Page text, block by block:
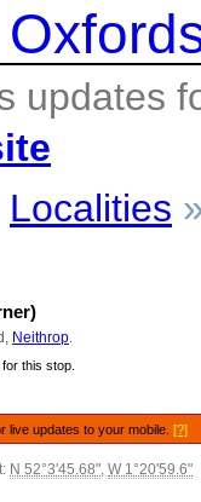
updates
Localities
Neithrop
this stop.
live updates to your mobile.[?]
N 52°3'45.68", W 1°20'59.6"